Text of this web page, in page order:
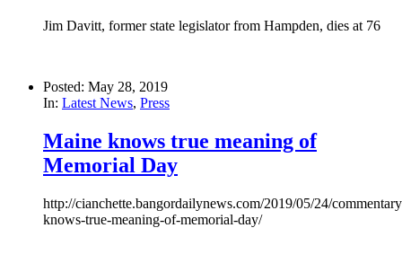
Jim Davitt, former state legislator from Hampden, dies at 76
Posted: May 28, 2019
In: Latest News, Press
Maine knows true meaning of
Memorial Day
http://cianchette.bangordailynews.com/2019/05/24/
knows-true-meaning-of-memorial-day/